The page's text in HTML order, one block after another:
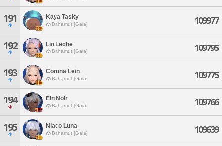
191 Kaya Tasky
Bahamut [Gaia] 109977
192 Lin Leche
Bahamut [Gaia] 109795
193 Corona Lein
Bahamut [Gaia] 109775
194 Ein Noir
Bahamut [Gaia] 109766
195 Niaco Luna
Bahamut [Gaia] 109639